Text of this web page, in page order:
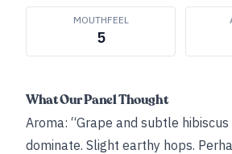
MOUTHFEEL
5
What Our Panel Thought
Aroma: “Grape and subtle
dominate. Slight earthy hops.